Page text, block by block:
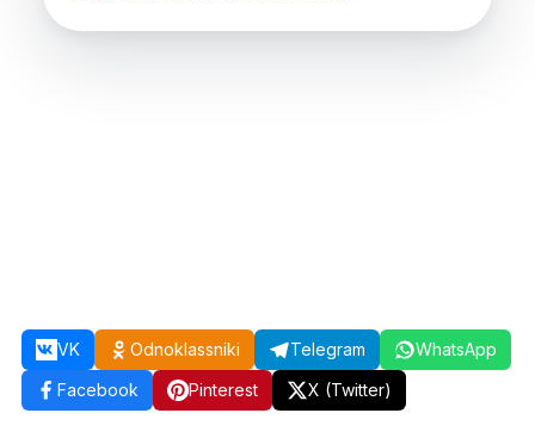
VK Odnoklassniki Telegram
WhatsApp
Facebook
Pinterest X (Twitter)